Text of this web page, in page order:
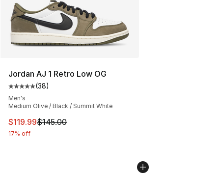
Jordan AJ 1 Retro Low OG
Average customer rating - [5 out of 5 stars], 38 reviews
(38)
Men's
Medium Olive / Black / Summit White
This item is on sale. Price dropped from $145.00 to
$119.99$145.00
17% off